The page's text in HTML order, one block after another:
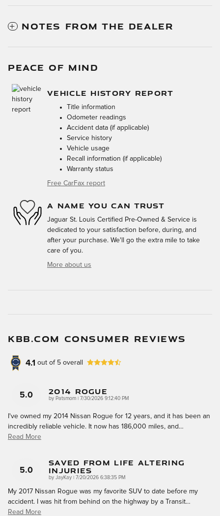
NOTES FROM THE DEALER
PEACE OF MIND
VEHICLE HISTORY REPORT
Title information
Odometer readings
Accident data (if applicable)
Service history
Vehicle usage
Recall information (if applicable)
Warranty status
Free CarFax report
A NAME YOU CAN TRUST
Jaguar St. Louis Certified Pre-Owned & Service is
dedicated to your satisfaction before, during, and
after your purchase. We'll go the extra mile to take
care of you.
More about us
KBB.COM CONSUMER REVIEWS
4.1 out of 5 overall
5.0 2014 Rogue
by Patsmom on
7/30/2026 9:12:40 PM
I've owned my 2014 Nissan Rogue for 12 years, and it has been an
incredibly reliable vehicle. It now has 186,000 miles, and…
Read More
5.0
Saved From Life Altering
Injuries
by JayKay on
7/20/2026 6:38:35 PM
My 2017 Nissan Rogue was my favorite SUV to date before my
accident. I was hit from behind on the highway by a Transit…
Read More